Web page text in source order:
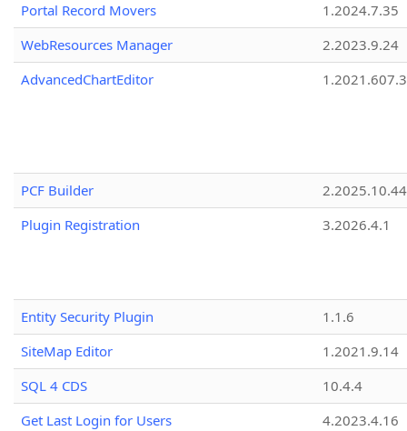
Portal Record Movers
1.2024.7.35
WebResources Manager
2.2023.9.24
AdvancedChartEditor
1.2021.607.3
PCF Builder
2.2025.10.44
Plugin Registration
3.2026.4.1
Entity Security Plugin
1.1.6
SiteMap Editor
1.2021.9.14
SQL 4 CDS
10.4.4
Get Last Login for Users
4.2023.4.16